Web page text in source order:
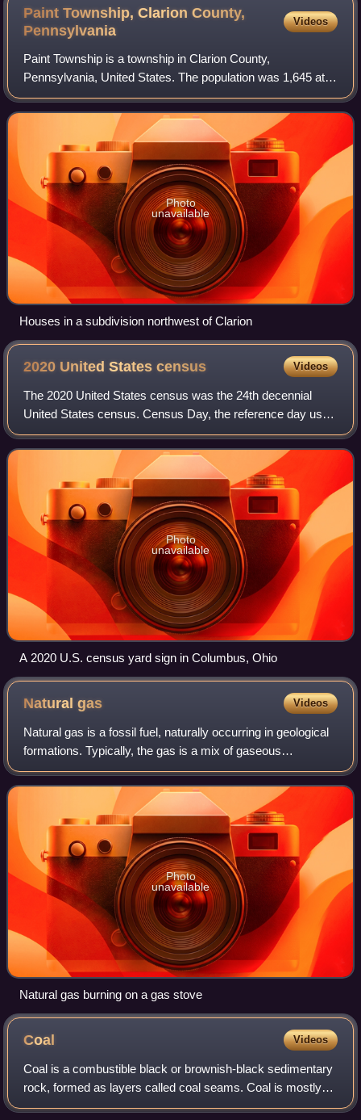
Paint Township, Clarion County,
Pennsylvania
Videos
Paint Township is a township in Clarion County,
Pennsylvania, United States. The population was 1,645 at
the 2020 census, a decrease from the figure of 1,699
tabulated in 2010.
Photo
unavailable
Houses in a subdivision northwest of Clarion
2020 United Statescensus Videos
The 2020 United States census was the 24th decennial
United States census. Census Day, the reference day used
for the census, was April 1, 2020. Other than a pilot study
during the 2000 census, this w
Photo
unavailable
A 2020 U.S. census yard sign in Columbus, Ohio
Naturalgas Videos
Natural gas is a fossil fuel, naturally occurring in geological
formations. Typically, the gas is a mix of gaseous
hydrocarbons, primarily methane, small amounts of higher
alkanes, and traces of carbo
Photo
unavailable
Natural gas burning on a gas stove
Coal Videos
Coal is a combustible black or brownish-black sedimentary
rock, formed as layers called coal seams. Coal is mostly
carbon with variable amounts of other elements, chiefly